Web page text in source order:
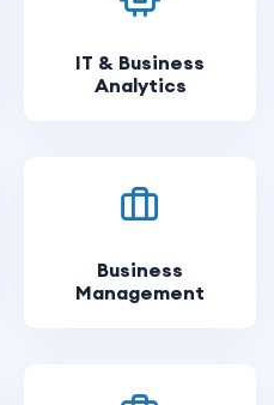
IT & Business
Analytics
Business
Management